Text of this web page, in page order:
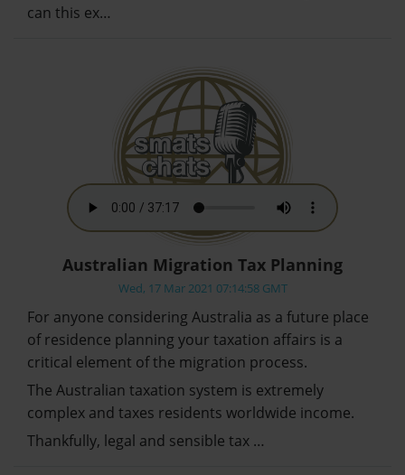
can this ex…
Australian Migration Tax Planning
Wed, 17 Mar 2021 07:14:58 GMT
For anyone considering Australia as a future place
of residence planning your taxation affairs is a
critical element of the migration process.
The Australian taxation system is extremely
complex and taxes residents worldwide income.
Thankfully, legal and sensible tax …